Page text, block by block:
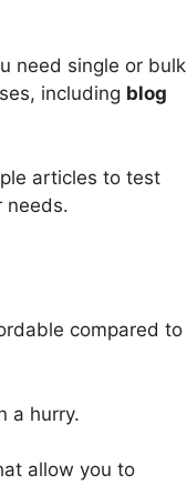
need single or bulk
including blog
articles to test
needs.
compared to
a hurry.
allow you to